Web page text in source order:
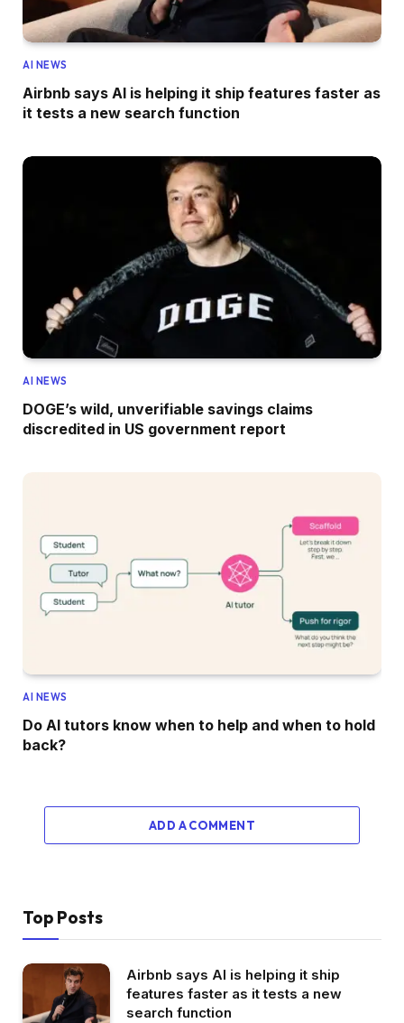
AI NEWS
Airbnb says AI is helping it ship features faster as
it tests a new search function
AI NEWS
DOGE’s wild, unverifiable savings claims
discredited in US government report
AI NEWS
Do AI tutors know when to help and when to hold
back?
ADD A COMMENT
Top Posts
Airbnb says AI is helping it ship
features faster as it tests a new
search function